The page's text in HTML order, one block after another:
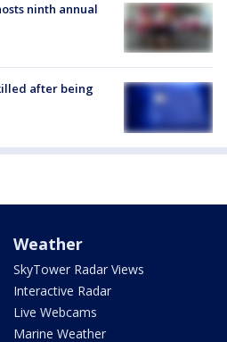
ninth annual
after being
Weather
SkyTower Radar Views
Interactive Radar
Live Webcams
Marine Weather